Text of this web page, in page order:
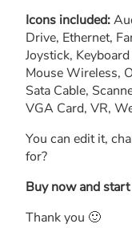
Icons included:
Drive, Ethernet,
Joystick,
Mouse Wireless,
Sata Cable,
VGA Card, VR,
You can edit it,
for?
Buy now and
Thank you 🙂